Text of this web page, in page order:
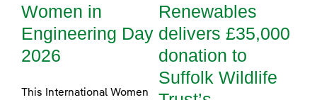
Women in
Engineering Day
2026
This International Women
Renewables
delivers £35,000
donation to
Suffolk Wildlife